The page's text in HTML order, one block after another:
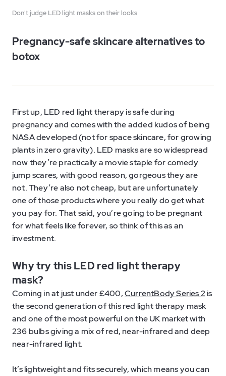
Don't judge LED light masks on their looks
Pregnancy-safe skincare alternatives to
botox
First up, LED red light therapy is safe during
pregnancy and comes with the added kudos of being
NASA developed (not for space skincare, for growing
plants in zero gravity). LED masks are so widespread
now they’re practically a movie staple for comedy
jump scares, with good reason, gorgeous they are
not. They’re also not cheap, but are unfortunately
one of those products where you really do get what
you pay for. That said, you’re going to be pregnant
for what feels like forever, so think of this as an
investment.
Why try this LED red light therapy
mask?
Coming in at just under £400,CurrentBody Series 2is
the second generation of this red light therapy mask
and one of the most powerful on the UK market with
236 bulbs giving a mix of red, near-infrared and deep
near-infrared light.
It’s lightweight and fits securely, which means you can